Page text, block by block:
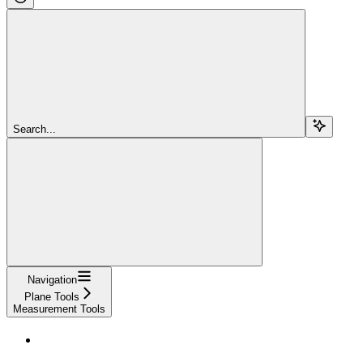
Search...
Navigation
Plane Tools
Measurement Tools